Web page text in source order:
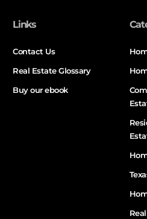
Links
Contact Us
Real Estate Glossary
Buy our ebook